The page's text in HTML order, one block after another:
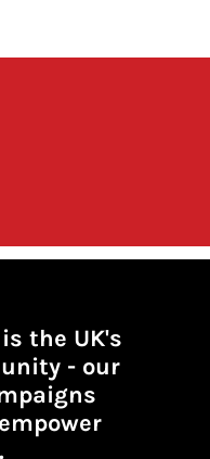
the UK's
- our